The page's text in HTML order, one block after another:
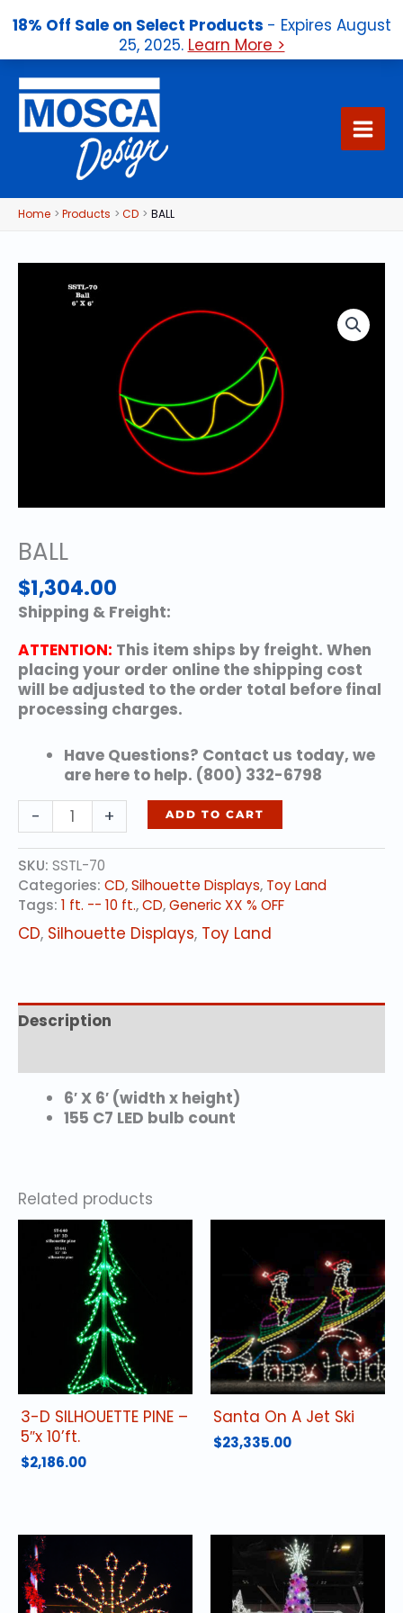
18% Off Sale on Select Products - Expires August
25, 2025. Learn More >
content
Home Products CD BALL
BALL
$1,304.00
Shipping & Freight:
ATTENTION: This item ships by freight. When
placing your order online the shipping cost
will be adjusted to the order total before final
processing charges.
Have Questions? Contact us today, we
are here to help. (800) 332-6798
-
BALL
quantity
+ ADD TO CART
SKU: SSTL-70
Categories: CD,Silhouette Displays, Toy Land
Tags: 1 ft. -- 10 ft.,CD,Generic XX % OFF
CD, Silhouette Displays, Toy Land
Description
6′ X 6′ (width x height)
155 C7 LED bulb count
Related products
3-D SILHOUETTE PINE –
5″x 10’ft.
$2,186.00
Santa On A Jet Ski
$23,335.00